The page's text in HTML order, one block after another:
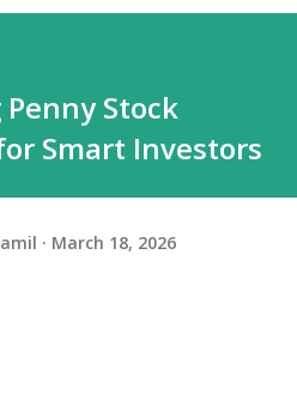
Stock
Smart Investors
March 18, 2026